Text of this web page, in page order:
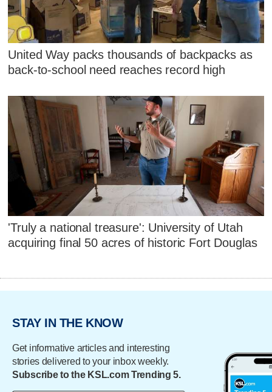
United Way packs thousands of backpacks as
back-to-school need reaches record high
'Truly a national treasure': University of Utah
acquiring final 50 acres of historic Fort Douglas
STAY IN THE KNOW
Get informative articles and interesting
stories delivered to your inbox weekly.
Subscribe to the KSL.com Trending 5.